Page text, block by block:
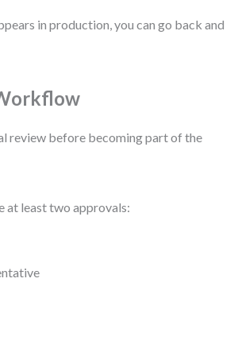
in production, you can go back and
review before becoming part of the
at least two approvals: